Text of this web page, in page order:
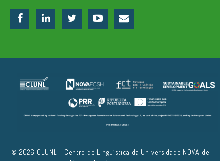
© 2026 CLUNL - Centro de Linguística da Universidade NOVA de